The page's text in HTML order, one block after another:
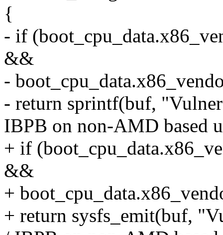
{
- if
&&
-
- return sprintf(buf,
IBPB on non-AMD based
+ if
&&
+
+ return sysfs_emit(buf,